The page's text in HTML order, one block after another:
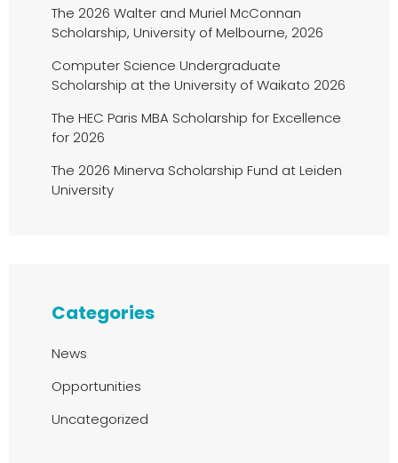
The 2026 Walter and Muriel McConnan
Scholarship, University of Melbourne, 2026
Computer Science Undergraduate
Scholarship at the University of Waikato 2026
The HEC Paris MBA Scholarship for Excellence
for 2026
The 2026 Minerva Scholarship Fund at Leiden
University
Categories
News
Opportunities
Uncategorized